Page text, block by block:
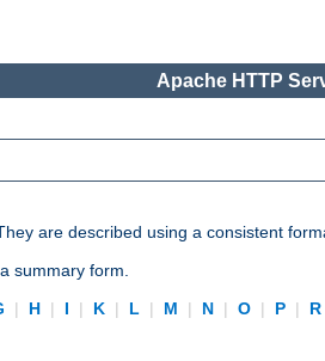
Apache HTTP
are described using a consistent
summary form.
| H | I | K | L | M | N | O | P | R